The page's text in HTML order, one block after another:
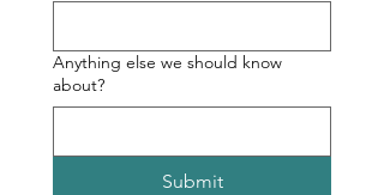
Anything else we should know
about?
Submit